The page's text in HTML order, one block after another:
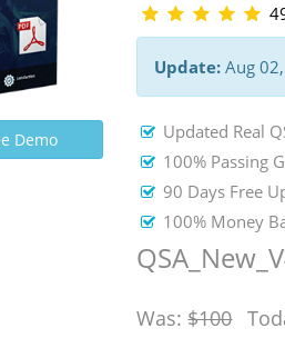
Demo
Update: Aug
Updated Real
100% Passing
90 Days Free
100% Money
Was:$100